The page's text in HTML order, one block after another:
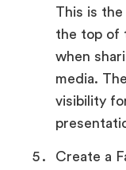
This is
the top of
when
media.
visibility
Create a